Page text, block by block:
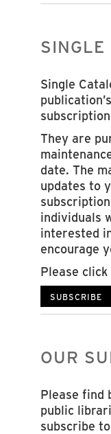
SINGLE
Single
They are
date. The
updates to
individuals
interested
encourage
Please
SUBSCRIBE
OUR
Please find
public
subscribe